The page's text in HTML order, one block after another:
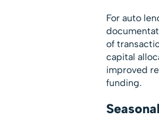
For auto
of
capital
improved
funding.